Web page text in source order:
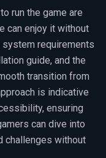
run the game are
can enjoy it without
system requirements
guide, and the
transition from
is indicative
ensuring
can dive into
challenges without